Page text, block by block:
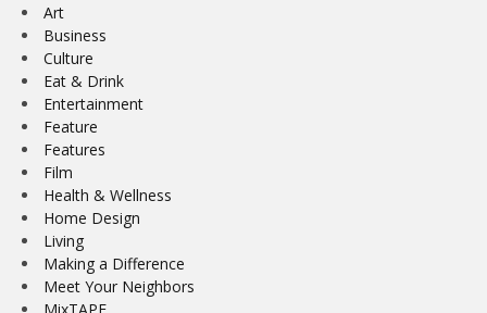
Art
Business
Culture
Eat & Drink
Entertainment
Feature
Features
Film
Health & Wellness
Home Design
Living
Making a Difference
Meet Your Neighbors